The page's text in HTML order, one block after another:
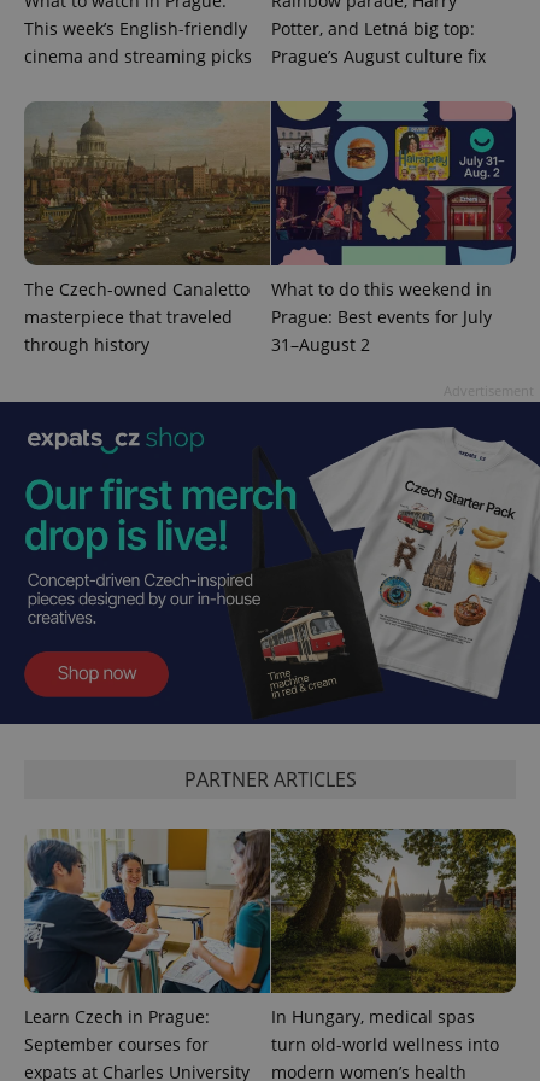
This week’s English-friendly
cinema and streaming picks
Potter, and Letná big top:
Prague’s August culture fix
The Czech-owned Canaletto
masterpiece that traveled
through history
What to do this weekend in
Prague: Best events for July
31–August 2
PARTNER ARTICLES
Learn Czech in Prague:
September courses for
expats at Charles University
In Hungary, medical spas
turn old-world wellness into
modern women’s health
expss .www.expats.cz